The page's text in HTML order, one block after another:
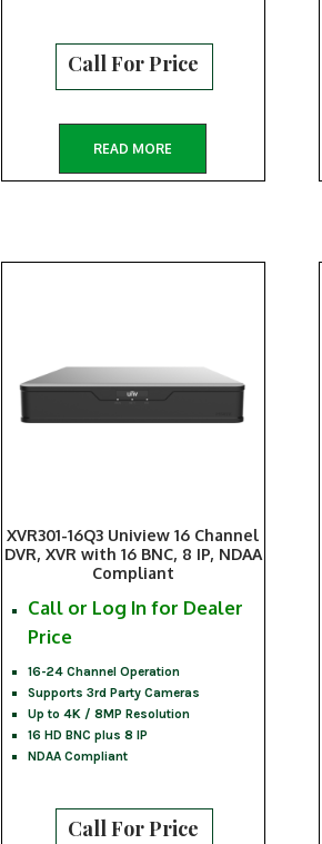
Call For Price
READ MORE
XVR301-16Q3 Uniview 16 Channel
DVR, XVR with 16 BNC, 8 IP, NDAA
Compliant
Call or Log In for Dealer
Price
16-24 Channel Operation
Supports 3rd Party Cameras
Up to 4K / 8MP Resolution
16 HD BNC plus 8 IP
NDAA Compliant
Call For Price